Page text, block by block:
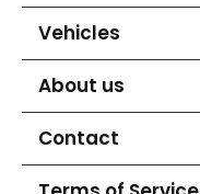
Vehicles
About us
Contact